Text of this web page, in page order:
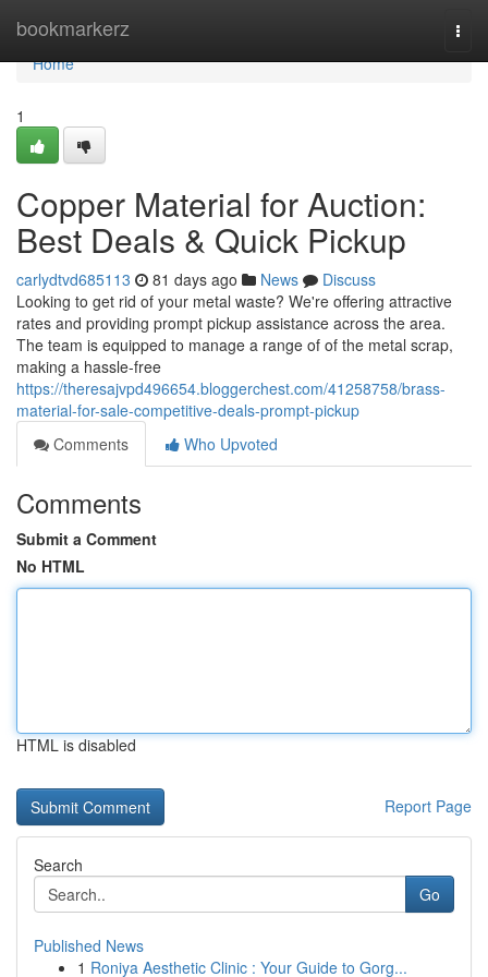
bookmarkerz
Home
Home
1
Copper Material for Auction:
Best Deals & Quick Pickup
carlydtvd685113 81 days ago News
Discuss
Looking to get rid of your metal waste? We're offering attractive
rates and providing prompt pickup assistance across the area.
The team is equipped to manage a range of of the metal scrap,
making a hassle-free
https://theresajvpd496654.bloggerchest.com/41258758/brass-
material-for-sale-competitive-deals-prompt-pickup
Comments
Who Upvoted
Comments
Submit a Comment
No HTML
HTML is disabled
Report Page
Search
Go
Published News
1 Roniya Aesthetic Clinic : Your Guide to Gorg...